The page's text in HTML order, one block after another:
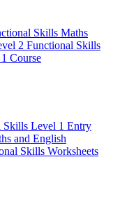
Skills Maths
2 Functional Skills
Course
Skills Level 1 Entry
and English
Skills Worksheets